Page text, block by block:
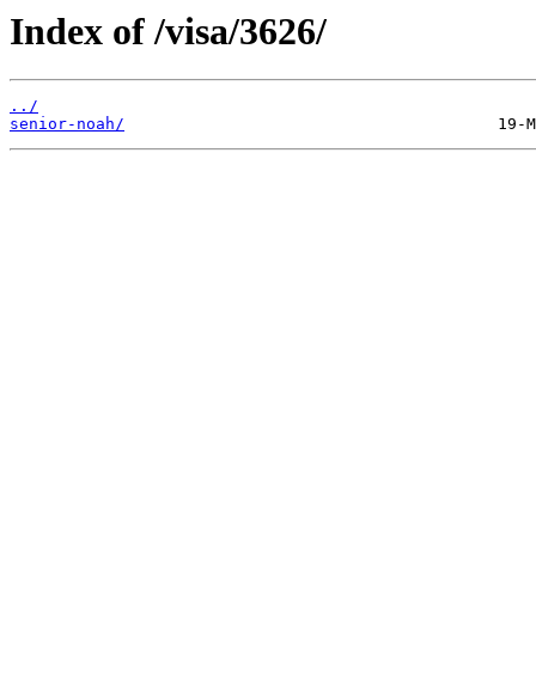
Index of /visa/3626/
../
senior-noah/